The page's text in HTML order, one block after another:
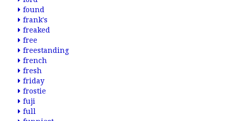
found
frank's
freaked
free
freestanding
french
fresh
friday
frostie
fuji
full